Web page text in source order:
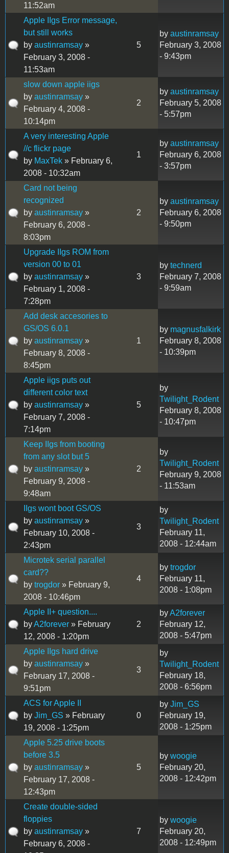
11:52am
Apple IIgs Error message,
but still works
by austinramsay »
February 3, 2008 -
11:53am
5
by austinramsay
February 3, 2008
- 9:43pm
slow down apple iigs
by austinramsay »
February 4, 2008 -
10:14pm
2
by austinramsay
February 5, 2008
- 5:57pm
A very interesting Apple
//c flickr page
by MaxTek » February 6,
2008 - 10:32am
1
by austinramsay
February 6, 2008
- 3:57pm
Card not being
recognized
by austinramsay »
February 6, 2008 -
8:03pm
2
by austinramsay
February 6, 2008
- 9:50pm
Upgrade IIgs ROM from
version 00 to 01
by austinramsay »
February 1, 2008 -
7:28pm
3
by technerd
February 7, 2008
- 9:59am
Add desk accesories to
GS/OS 6.0.1
by austinramsay »
February 8, 2008 -
8:45pm
1
by magnusfalkirk
February 8, 2008
- 10:39pm
Apple iigs puts out
different color text
by austinramsay »
February 7, 2008 -
7:14pm
5
by
Twilight_Rodent
February 8, 2008
- 10:47pm
Keep IIgs from booting
from any slot but 5
by austinramsay »
February 9, 2008 -
9:48am
2
by
Twilight_Rodent
February 9, 2008
- 11:53am
IIgs wont boot GS/OS
by austinramsay »
February 10, 2008 -
2:43pm
3
by
Twilight_Rodent
February 11,
2008 - 12:44am
Microtek serial parallel
card??
by trogdor » February 9,
2008 - 10:46pm
4
by trogdor
February 11,
2008 - 1:08pm
Apple II+ question....
byA2forever » February
12, 2008 - 1:20pm
2
byA2forever
February 12,
2008 - 5:47pm
Apple IIgs hard drive
by austinramsay »
February 17, 2008 -
9:51pm
3
by
Twilight_Rodent
February 18,
2008 - 6:56pm
ACS for Apple II
by Jim_GS » February
19, 2008 - 1:25pm
0
by Jim_GS
February 19,
2008 - 1:25pm
Apple 5.25 drive boots
before 3.5
by austinramsay »
February 17, 2008 -
12:43pm
5
by woogie
February 20,
2008 - 12:42pm
Create double-sided
floppies
by austinramsay »
February 6, 2008 -
7
by woogie
February 20,
2008 - 12:49pm